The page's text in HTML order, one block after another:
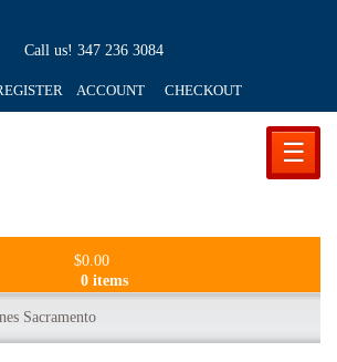
Call us! 347 236 3084
ACCOUNT CHECKOUT
☰
$0.00
0 items
Sacramento